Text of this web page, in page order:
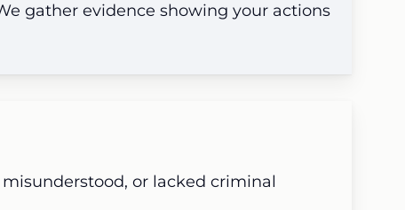
gather evidence showing your actions
or lacked criminal